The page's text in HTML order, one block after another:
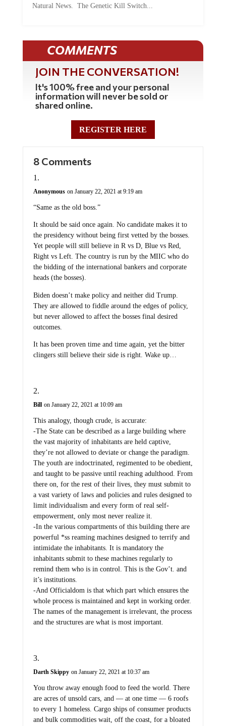
Natural News. The Genetic Kill Switch...
COMMENTS
JOIN THE CONVERSATION!
It's 100% free and your personal
information will never be sold or
shared online.
REGISTER HERE
8 Comments
Anonymous on January 22, 2021 at 9:19 am
“Same as the old boss.”
It should be said once again. No candidate makes it to
the presidency without being first vetted by the bosses.
Yet people will still believe in R vs D, Blue vs Red,
Right vs Left. The country is run by the MIIC who do
the bidding of the international bankers and corporate
heads (the bosses).
Biden doesn’t make policy and neither did Trump.
They are allowed to fiddle around the edges of policy,
but never allowed to affect the bosses final desired
outcomes.
It has been proven time and time again, yet the bitter
clingers still believe their side is right. Wake up…
Bill on January 22, 2021 at 10:09 am
This analogy, though crude, is accurate:
-The State can be described as a large building where
the vast majority of inhabitants are held captive,
they’re not allowed to deviate or change the paradigm.
The youth are indoctrinated, regimented to be obedient,
and taught to be passive until reaching adulthood. From
there on, for the rest of their lives, they must submit to
a vast variety of laws and policies and rules designed to
limit individualism and every form of real self-
empowerment, only most never realize it.
-In the various compartments of this building there are
powerful *ss reaming machines designed to terrify and
intimidate the inhabitants. It is mandatory the
inhabitants submit to these machines regularly to
remind them who is in control. This is the Gov’t. and
it’s institutions.
-And Officialdom is that which part which ensures the
whole process is maintained and kept in working order.
The names of the management is irrelevant, the process
and the structures are what is most important.
Darth Skippy on January 22, 2021 at 10:37 am
You throw away enough food to feed the world. There
are acres of unsold cars, and — at one time — 6 roofs
to every 1 homeless. Cargo ships of consumer products
and bulk commodities wait, off the coast, for a bloated